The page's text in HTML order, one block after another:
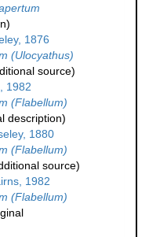
1876
(Ulocyathus)
source)
1982
(Flabellum)
description)
1880
(Flabellum)
source)
1982
(Flabellum)